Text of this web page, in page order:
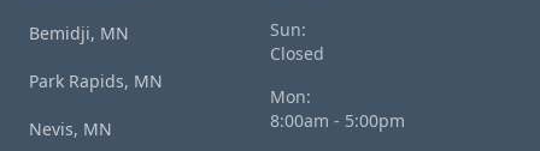
Bemidji, MN
Park Rapids, MN
Nevis, MN
Sun:
Closed
Mon:
8:00am - 5:00pm